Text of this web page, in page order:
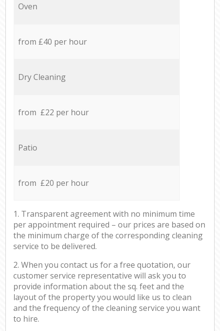
Oven
from £40 per hour
Dry Cleaning
from £22 per hour
Patio
from £20 per hour
1. Transparent agreement with no minimum time
per appointment required – our prices are based on
the minimum charge of the corresponding cleaning
service to be delivered.
2. When you contact us for a free quotation, our
customer service representative will ask you to
provide information about the sq. feet and the
layout of the property you would like us to clean
and the frequency of the cleaning service you want
to hire.